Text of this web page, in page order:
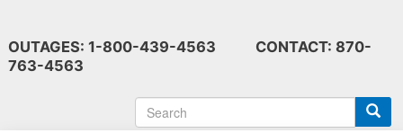
main
OUTAGES: 1-800-439-4563 CONTACT: 870-
763-4563
S
e